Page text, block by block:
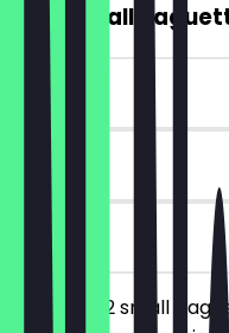
2for1 Small
~€8 value
90 days
on site
You order 2 small